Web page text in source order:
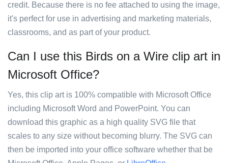
credit. Because there is no fee attached to using the image,
it's perfect for use in advertising and marketing materials,
classrooms, and as part of your product.
Can I use this Birds on a Wire clip art in
Microsoft Office?
Yes, this clip art is 100% compatible with Microsoft Office
including Microsoft Word and PowerPoint. You can
download this graphic as a high quality SVG file that
scales to any size without becoming blurry. The SVG can
then be imported into your office software whether that be